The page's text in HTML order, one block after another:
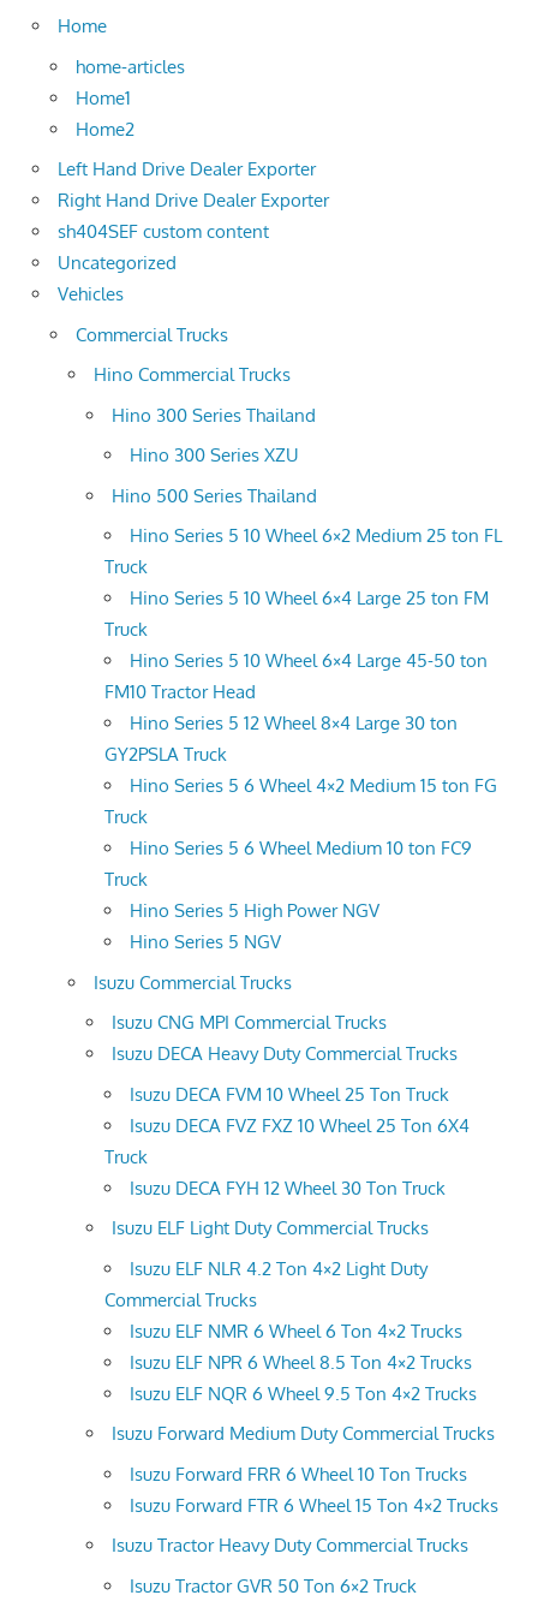
Home
home-articles
Home1
Home2
Left Hand Drive Dealer Exporter
Right Hand Drive Dealer Exporter
sh404SEF custom content
Uncategorized
Vehicles
Commercial Trucks
Hino Commercial Trucks
Hino 300 Series Thailand
Hino 300 Series XZU
Hino 500 Series Thailand
Hino Series 5 10 Wheel 6×2 Medium 25 ton FL
Truck
Hino Series 5 10 Wheel 6×4 Large 25 ton FM
Truck
Hino Series 5 10 Wheel 6×4 Large 45-50 ton
FM10 Tractor Head
Hino Series 5 12 Wheel 8×4 Large 30 ton
GY2PSLA Truck
Hino Series 5 6 Wheel 4×2 Medium 15 ton FG
Truck
Hino Series 5 6 Wheel Medium 10 ton FC9
Truck
Hino Series 5 High Power NGV
Hino Series 5 NGV
Isuzu Commercial Trucks
Isuzu CNG MPI Commercial Trucks
Isuzu DECA Heavy Duty Commercial Trucks
Isuzu DECA FVM 10 Wheel 25 Ton Truck
Isuzu DECA FVZ FXZ 10 Wheel 25 Ton 6X4
Truck
Isuzu DECA FYH 12 Wheel 30 Ton Truck
Isuzu ELF Light Duty Commercial Trucks
Isuzu ELF NLR 4.2 Ton 4×2 Light Duty
Commercial Trucks
Isuzu ELF NMR 6 Wheel 6 Ton 4×2 Trucks
Isuzu ELF NPR 6 Wheel 8.5 Ton 4×2 Trucks
Isuzu ELF NQR 6 Wheel 9.5 Ton 4×2 Trucks
Isuzu Forward Medium Duty Commercial Trucks
Isuzu Forward FRR 6 Wheel 10 Ton Trucks
Isuzu Forward FTR 6 Wheel 15 Ton 4×2 Trucks
Isuzu Tractor Heavy Duty Commercial Trucks
Isuzu Tractor GVR 50 Ton 6×2 Truck